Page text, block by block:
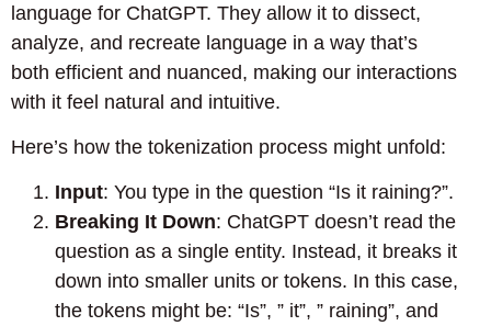
language for ChatGPT. They allow it to dissect,
analyze, and recreate language in a way that’s
both efficient and nuanced, making our interactions
with it feel natural and intuitive.
Here’s how the tokenization process might unfold:
Input: You type in the question “Is it raining?”.
Breaking It Down: ChatGPT doesn’t read the
question as a single entity. Instead, it breaks it
down into smaller units or tokens. In this case,
the tokens might be: “Is”, ” it”, ” raining”, and